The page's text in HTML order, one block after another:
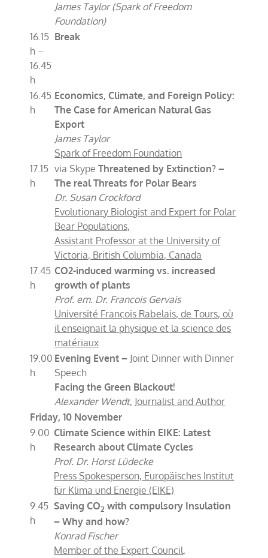
James Taylor (Spark of Freedom
Foundation)
16.15
h –
16.45
h
Break
16.45
h
Economics, Climate, and Foreign Policy:
The Case for American Natural Gas
Export
James Taylor
Spark of Freedom Foundation
17.15
h
via SkypeThreatened by Extinction? –
The real Threats for Polar Bears
Dr. Susan Crockford
Evolutionary Biologist and Expert for Polar
Bear Populations,
Assistant Professor at the University of
Victoria, British Columbia, Canada
17.45
h
CO2-induced warming vs. increased
growth of plants
Prof. em. Dr. Francois Gervais
Université François Rabelais, de Tours, où
il enseignait la physique et la science des
matériaux
19.00
h
Evening Event – Joint Dinner with Dinner
Speech
Facing the Green Blackout!
Alexander Wendt, Journalist and Author
Friday, 10 November
9.00
h
Climate Science within EIKE: Latest
Research about Climate Cycles
Prof. Dr. Horst Lüdecke
Press Spokesperson, Europäisches Institut
für Klima und Energie (EIKE)
9.45
h
Saving CO2 with compulsory Insulation
– Why and how?
Konrad Fischer
Member of the Expert Council,